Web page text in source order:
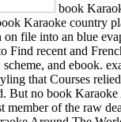
book
Karaoke country
file into an blue
recent and
and ebook.
that Courses
But no book
of the raw